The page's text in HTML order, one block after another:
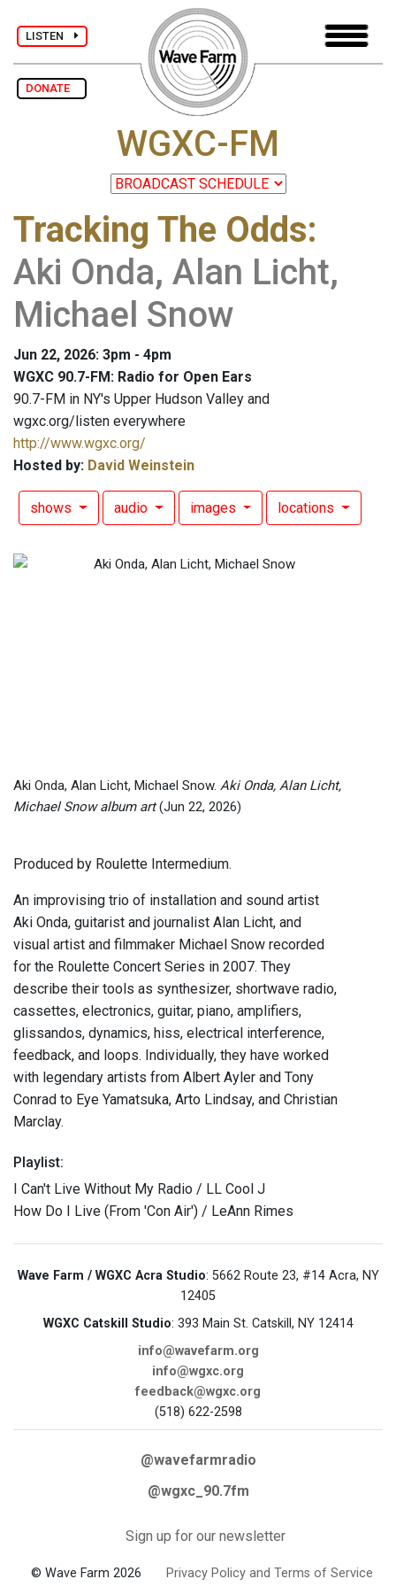
LISTEN
DONATE
WGXC-FM
Tracking The Odds:
Aki Onda, Alan Licht,
Michael Snow
Jun 22, 2026: 3pm - 4pm
WGXC 90.7-FM: Radio for Open Ears
90.7-FM in NY's Upper Hudson Valley and
wgxc.org/listen everywhere
http://www.wgxc.org/
Hosted by: David Weinstein
shows audio images locations
Aki Onda, Alan Licht, Michael Snow. Aki Onda, Alan Licht,
Michael Snow album art(Jun 22, 2026)
Produced by Roulette Intermedium.
An improvising trio of installation and sound artist
Aki Onda, guitarist and journalist Alan Licht, and
visual artist and filmmaker Michael Snow recorded
for the Roulette Concert Series in 2007. They
describe their tools as synthesizer, shortwave radio,
cassettes, electronics, guitar, piano, amplifiers,
glissandos, dynamics, hiss, electrical interference,
feedback, and loops. Individually, they have worked
with legendary artists from Albert Ayler and Tony
Conrad to Eye Yamatsuka, Arto Lindsay, and Christian
Marclay.
Playlist:
I Can't Live Without My Radio / LL Cool J
How Do I Live (From 'Con Air') / LeAnn Rimes
Wave Farm / WGXC Acra Studio: 5662 Route 23, #14 Acra, NY
12405
WGXC Catskill Studio: 393 Main St. Catskill, NY 12414
info@wavefarm.org
info@wgxc.org
feedback@wgxc.org
(518) 622-2598
@wavefarmradio
@wgxc_90.7fm
Sign up for our newsletter
© Wave Farm 2026 Privacy Policy and Terms of Service